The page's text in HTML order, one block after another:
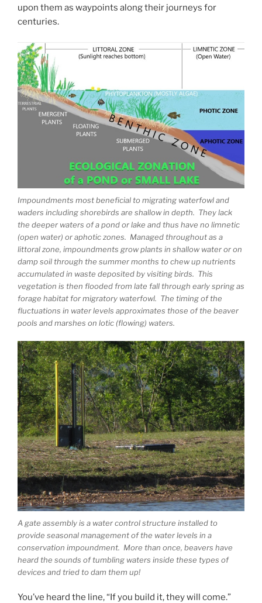
upon them as waypoints along their journeys for
centuries.
Impoundments most beneficial to migrating waterfowl and
waders including shorebirds are shallow in depth. They lack
the deeper waters of a pond or lake and thus have no limnetic
(open water) or aphotic zones. Managed throughout as a
littoral zone, impoundments grow plants in shallow water or on
damp soil through the summer months to chew up nutrients
accumulated in waste deposited by visiting birds. This
vegetation is then flooded from late fall through early spring as
forage habitat for migratory waterfowl. The timing of the
fluctuations in water levels approximates those of the beaver
pools and marshes on lotic (flowing) waters.
A gate assembly is a water control structure installed to
provide seasonal management of the water levels in a
conservation impoundment. More than once, beavers have
heard the sounds of tumbling waters inside these types of
devices and tried to dam them up!
You’ve heard the line, “If you build it, they will come.”